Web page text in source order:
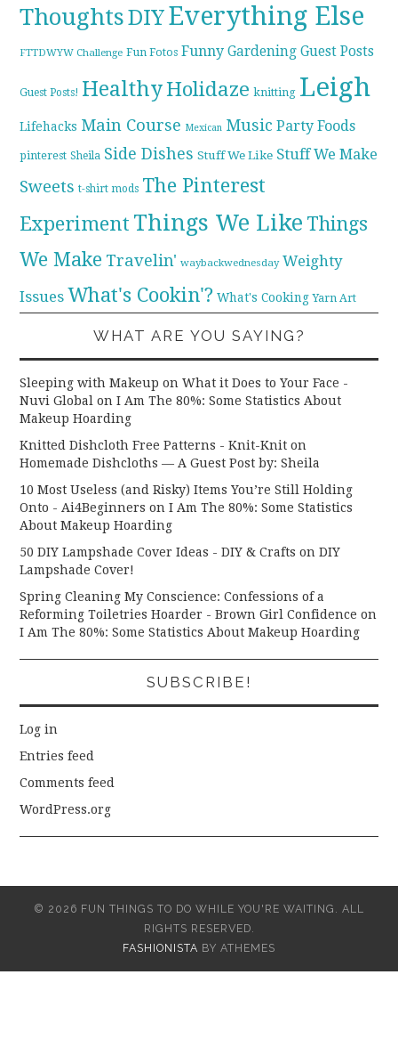
ThoughtsDIYEverything Else
FTTDWYW Challenge Fun Fotos Funny Gardening Guest Posts
Guest Posts! HealthyHolidaze knitting Leigh
Lifehacks Main Course Mexican Music Party Foods
pinterest Sheila Side Dishes Stuff We Like Stuff We Make
Sweets t-shirt mods The Pinterest
Experiment Things We Like Things
We Make Travelin' waybackwednesday Weighty
Issues What's Cookin'? What's Cooking Yarn Art
WHAT ARE YOU SAYING?
Sleeping with Makeup on What it Does to Your Face -
Nuvi Global onI Am The 80%: Some Statistics About
Makeup Hoarding
Knitted Dishcloth Free Patterns - Knit-Knit on
Homemade Dishcloths — A Guest Post by: Sheila
10 Most Useless (and Risky) Items You’re Still Holding
Onto - Ai4Beginners onI Am The 80%: Some Statistics
About Makeup Hoarding
50 DIY Lampshade Cover Ideas - DIY & Crafts onDIY
Lampshade Cover!
Spring Cleaning My Conscience: Confessions of a
Reforming Toiletries Hoarder - Brown Girl Confidence on
I Am The 80%: Some Statistics About Makeup Hoarding
SUBSCRIBE!
Log in
Entries feed
Comments feed
WordPress.org
© 2026 FUN THINGS TO DO WHILE YOU'RE WAITING. ALL
RIGHTS RESERVED.
FASHIONISTA BY ATHEMES